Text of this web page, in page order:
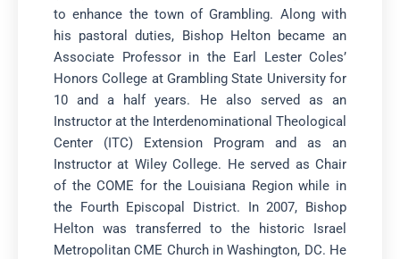
to enhance the town of Grambling. Along with
his pastoral duties, Bishop Helton became an
Associate Professor in the Earl Lester Coles’
Honors College at Grambling State University for
10 and a half years. He also served as an
Instructor at the Interdenominational Theological
Center (ITC) Extension Program and as an
Instructor at Wiley College. He served as Chair
of the COME for the Louisiana Region while in
the Fourth Episcopal District. In 2007, Bishop
Helton was transferred to the historic Israel
Metropolitan CME Church in Washington, DC. He